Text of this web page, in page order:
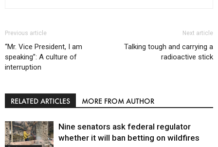
Previous article
“Mr. Vice President, I am
speaking”: A culture of
interruption
Next article
Talking tough and carrying a
radioactive stick
RELATED ARTICLES MORE FROM AUTHOR
Nine senators ask federal regulator
whether it will ban betting on wildfires